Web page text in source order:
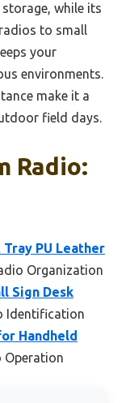
while its
to small
your
environments.
make it a
field days.
Radio:
PU Leather
Organization
Sign Desk
Identification
Handheld
Operation